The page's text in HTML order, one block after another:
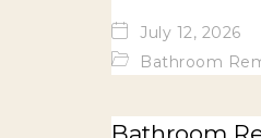
July 12, 2026
Bathroom